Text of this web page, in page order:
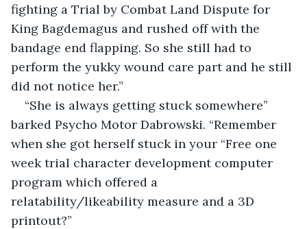
fighting a Trial by Combat Land Dispute for
King Bagdemagus and rushed off with the
bandage end flapping. So she still had to
perform the yukky wound care part and he still
did not notice her.”
“She is always getting stuck somewhere”
barked Psycho Motor Dabrowski. “Remember
when she got herself stuck in your “Free one
week trial character development computer
program which offered a
relatability/likeability measure and a 3D
printout?”